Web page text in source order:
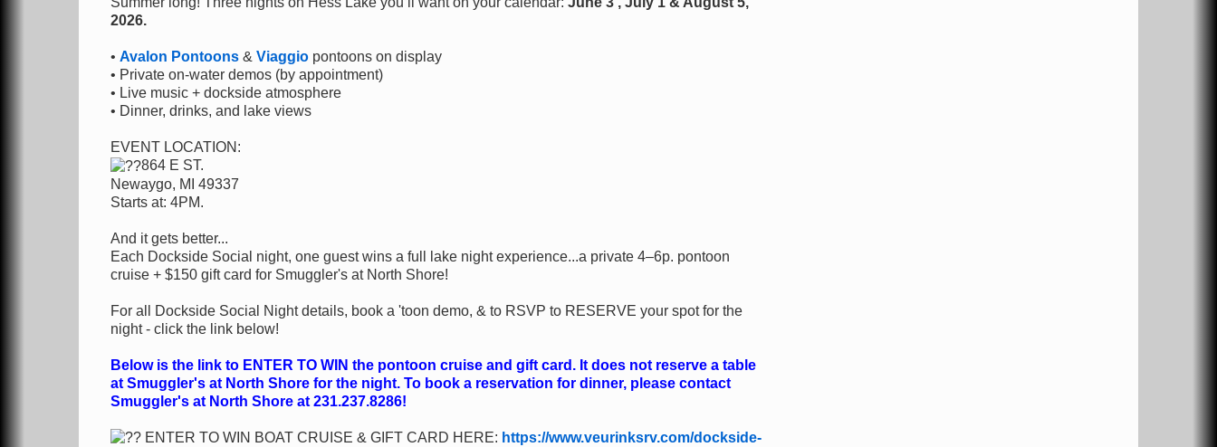
2026.
• Avalon Pontoons & Viaggio pontoons on display
• Private on-water demos (by appointment)
• Live music + dockside atmosphere
• Dinner, drinks, and lake views
EVENT LOCATION:
864 E ST.
Newaygo, MI 49337
Starts at: 4PM.
And it gets better...
Each Dockside Social night, one guest wins a full lake night experience...a private 4–6p. pontoon
cruise + $150 gift card for Smuggler's at North Shore!
For all Dockside Social Night details, book a 'toon demo, & to RSVP to RESERVE your spot for the
night - click the link below!
Below is the link to ENTER TO WIN the pontoon cruise and gift card. It does not reserve a table
at Smuggler's at North Shore for the night. To book a reservation for dinner, please contact
Smuggler's at North Shore at 231.237.8286!
ENTER TO WIN BOAT CRUISE & GIFT CARD HERE: https://www.veurinksrv.com/dockside-